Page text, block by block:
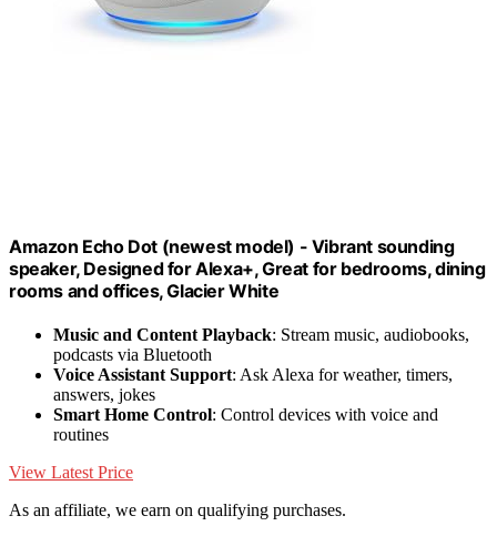
Amazon Echo Dot (newest model) - Vibrant sounding
speaker, Designed for Alexa+, Great for bedrooms, dining
rooms and offices, Glacier White
Music and Content Playback: Stream music, audiobooks,
podcasts via Bluetooth
Voice Assistant Support: Ask Alexa for weather, timers,
answers, jokes
Smart Home Control: Control devices with voice and
routines
View Latest Price
As an affiliate, we earn on qualifying purchases.